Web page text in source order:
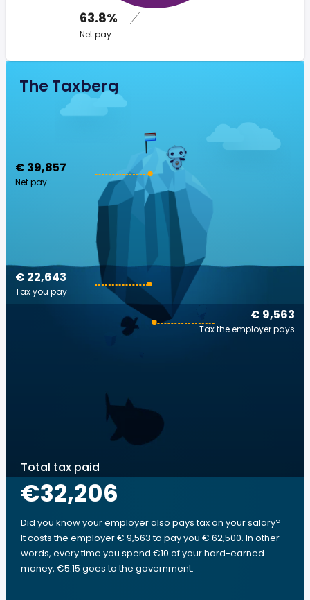
63.8%
Net pay
The Taxberg
€ 39,857
Net pay
€ 9,563
Tax the employer pays
€ 22,643
Tax you pay
Total tax paid
€32,206
Did you know your employer also pays tax on your salary?
It costs the employer € 9,563 to pay you € 62,500. In other
words, every time you spend €10 of your hard-earned
money, €5.15 goes to the government.